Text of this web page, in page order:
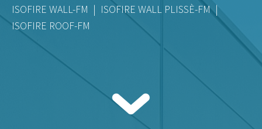
ISOFIRE WALL-FM | ISOFIRE WALL PLISSÈ-FM |
ISOFIRE ROOF-FM